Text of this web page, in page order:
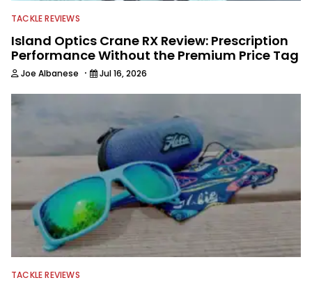
TACKLE REVIEWS
Island Optics Crane RX Review: Prescription
Performance Without the Premium Price Tag
Joe Albanese · Jul 16, 2026
TACKLE REVIEWS